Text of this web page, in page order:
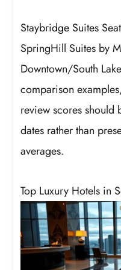
Staybridge Suites
SpringHill Suites by
Downtown/South
comparison
review scores should
dates rather than
averages.
Top Luxury Hotels in